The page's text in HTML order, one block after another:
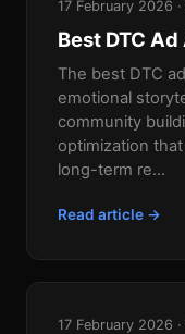
17 February 2026
Best DTC
The best DTC
emotional
community
optimization
long-term re...
Read article →
17 February 2026